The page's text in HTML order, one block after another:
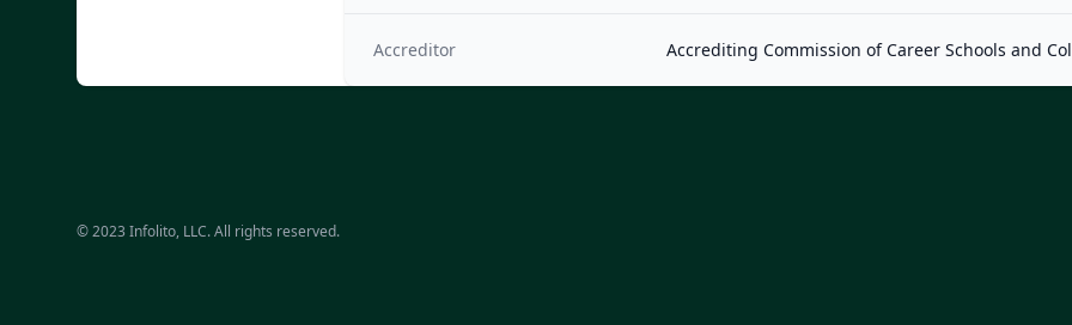
Accreditor Accrediting Commission of Career Schools and
© 2023 Infolito, LLC. All rights reserved.